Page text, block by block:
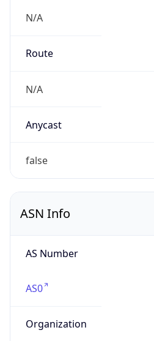
N/A
Route
N/A
Anycast
false
ASN Info
AS Number
AS0
Organization